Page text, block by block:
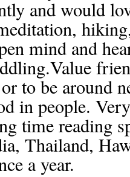
and would
mind and
to be around
in people.
time reading
Thailand,
a year.